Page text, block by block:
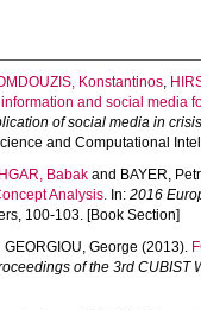
Konstantinos,
and social media
of social media in
and Computational
Babak and BAYER,
Analysis. In: 2016
100-103. [Book Section]
GEORGIOU, George (2013).
of the 3rd CUBIST